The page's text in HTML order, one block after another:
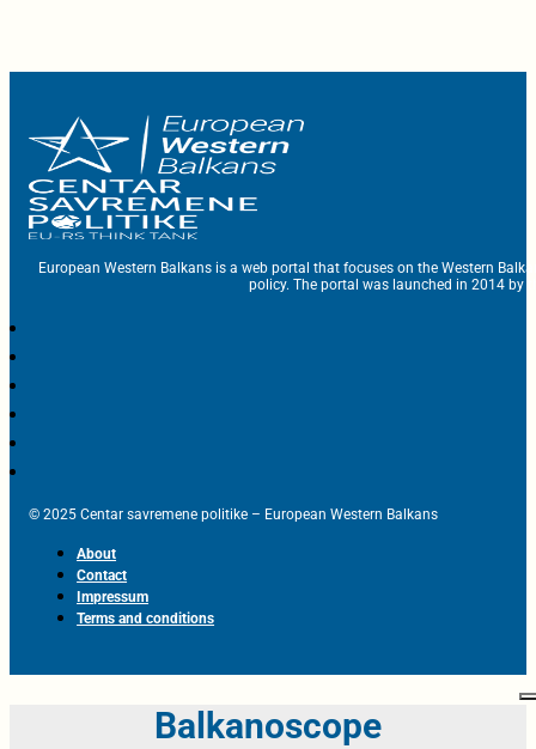
European Western Balkans is a web portal that focuses on the Western
policy. The portal was launched in 2014 by
© 2025 Centar savremene politike – European Western Balkans
About
Contact
Impressum
Terms and conditions
Balkanoscope